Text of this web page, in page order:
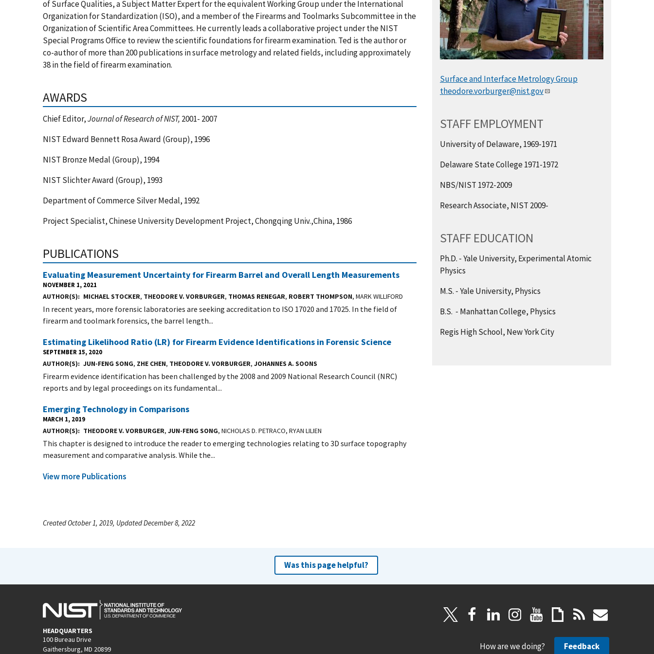
of Surface Qualities, a Subject Matter Expert for the equivalent Working Group under the International
Organization for Standardization (ISO), and a member of the Firearms and Toolmarks Subcommittee in the
Organization of Scientific Area Committees. He currently leads a collaborative project under the NIST
Special Programs Office to review the scientific foundations for firearm examination. Ted is the author or
co-author of more than 200 publications in surface metrology and related fields, including approximately
38 in the field of firearm examination.
AWARDS
Chief Editor,Journal of Research of NIST, 2001- 2007
NIST Edward Bennett Rosa Award (Group), 1996
NIST Bronze Medal (Group), 1994
NIST Slichter Award (Group), 1993
Department of Commerce Silver Medal, 1992
Project Specialist, Chinese University Development Project, Chongqing Univ.,China, 1986
PUBLICATIONS
Evaluating Measurement Uncertainty for Firearm Barrel and Overall Length Measurements
NOVEMBER 1, 2021
AUTHOR(S) MICHAEL STOCKER, THEODORE V. VORBURGER, THOMAS RENEGAR, ROBERT THOMPSON, MARK WILLIFORD
In recent years, more forensic laboratories are seeking accreditation to ISO 17020 and 17025. In the field of
firearm and toolmark forensics, the barrel length...
Estimating Likelihood Ratio (LR) for Firearm Evidence Identifications in Forensic Science
SEPTEMBER 15, 2020
AUTHOR(S) JUN-FENG SONG, ZHE CHEN, THEODORE V. VORBURGER, JOHANNES A. SOONS
Firearm evidence identification has been challenged by the 2008 and 2009 National Research Council (NRC)
reports and by legal proceedings on its fundamental...
Emerging Technology in Comparisons
MARCH 1, 2019
AUTHOR(S) THEODORE V. VORBURGER, JUN-FENG SONG, NICHOLAS D. PETRACO, RYAN LILIEN
This chapter is designed to introduce the reader to emerging technologies relating to 3D surface topography
measurement and comparative analysis. While the...
View more Publications
Surface and Interface Metrology Group
theodore.vorburger@nist.gov
STAFF EMPLOYMENT
University of Delaware, 1969-1971
Delaware State College 1971-1972
NBS/NIST 1972-2009
Research Associate, NIST 2009-
STAFF EDUCATION
Ph.D. ‑ Yale University, Experimental Atomic
Physics
M.S. ‑ Yale University, Physics
B.S. ‑ Manhattan College, Physics
Regis High School, New York City
Created October 1, 2019, Updated December 8, 2022
Was this page helpful?
HEADQUARTERS
100 Bureau Drive
Gaithersburg, MD 20899
How are we doing? Feedback